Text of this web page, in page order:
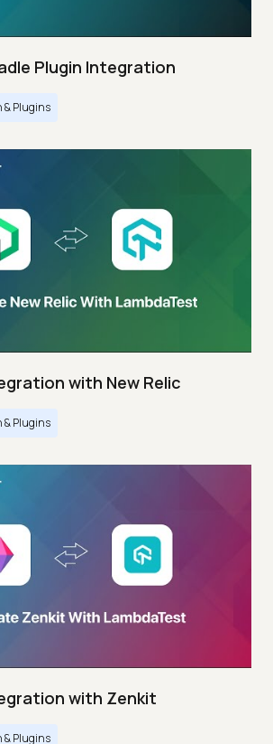
Plugin Integration
& Plugins
with New Relic
& Plugins
with Zenkit
& Plugins